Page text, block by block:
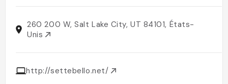
260 200 W, Salt Lake City, UT 84101, États-
Unis
http://settebello.net/